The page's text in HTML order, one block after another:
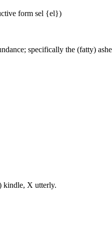
form sel {el})
specifically the (fatty)
kindle, X utterly.